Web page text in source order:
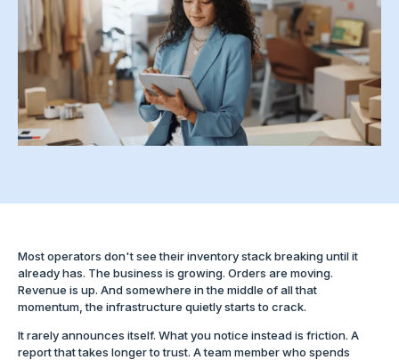
Most operators don't see their inventory stack breaking until it
already has. The business is growing. Orders are moving.
Revenue is up. And somewhere in the middle of all that
momentum, the infrastructure quietly starts to crack.
It rarely announces itself. What you notice instead is friction. A
report that takes longer to trust. A team member who spends